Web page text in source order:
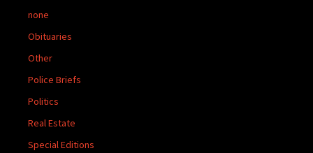
none
Obituaries
Other
Police Briefs
Politics
Real Estate
Special Editions